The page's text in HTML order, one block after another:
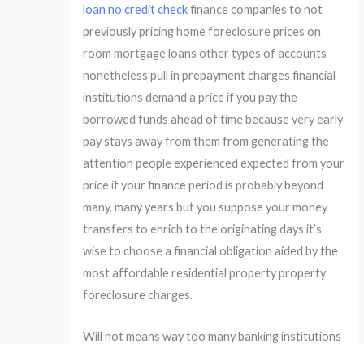
loan no credit checkfinance companies to not
previously pricing home foreclosure prices on
room mortgage loans other types of accounts
nonetheless pull in prepayment charges financial
institutions demand a price if you pay the
borrowed funds ahead of time because very early
pay stays away from them from generating the
attention people experienced expected from your
price if your finance period is probably beyond
many, many years but you suppose your money
transfers to enrich to the originating days it’s
wise to choose a financial obligation aided by the
most affordable residential property property
foreclosure charges.
Will not means way too many banking institutions